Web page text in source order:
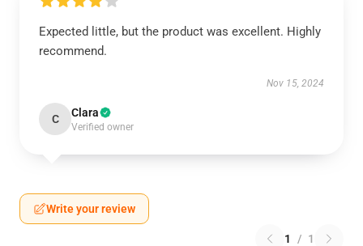
Expected little, but the product was excellent. Highly
recommend.
Nov 15, 2024
C Clara
Verified owner
Write your review
1 / 1